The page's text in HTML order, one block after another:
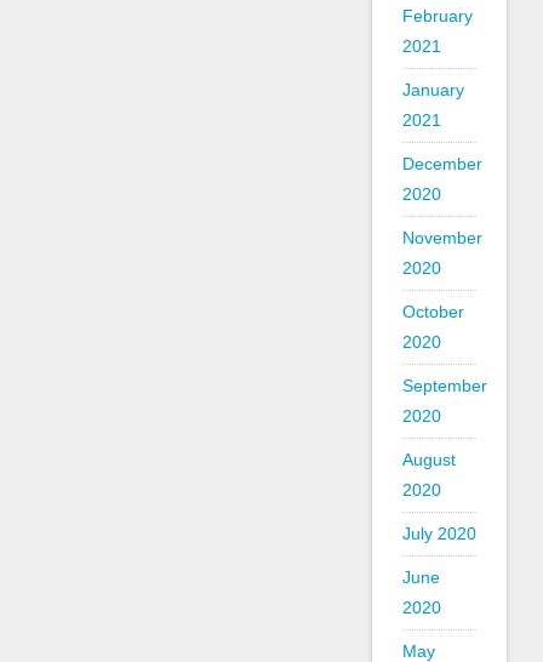
February
2021
January
2021
December
2020
November
2020
October
2020
September
2020
August
2020
July 2020
June
2020
May